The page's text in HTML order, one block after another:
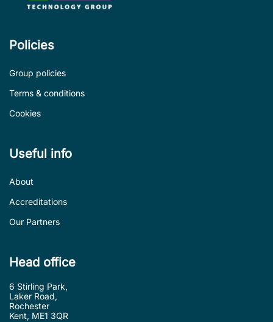
Policies
Group policies
Terms & conditions
Cookies
Useful info
About
Accreditations
Our Partners
Head office
6 Stirling Park,
Laker Road,
Rochester
Kent, ME1 3QR